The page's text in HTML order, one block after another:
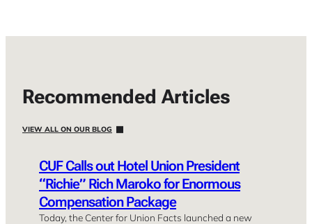
Recommended Articles
VIEW ALL ON OUR BLOG
CUF Calls out Hotel Union President
“Richie” Rich Maroko for Enormous
Compensation Package
Today, the Center for Union Facts launched a new